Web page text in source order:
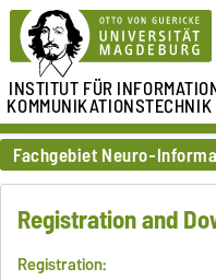
INSTITUT FÜR
KOMMUNIKATIONSTECHNIK
Fachgebiet Neuro-
Registration and
Registration: